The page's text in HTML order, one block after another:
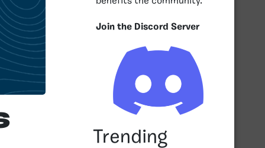
Join the Discord Server
Trending